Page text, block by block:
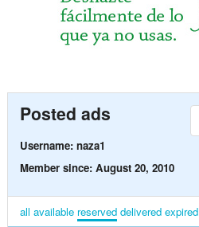
Posted ads
Username: naza1
Member since: August 20, 2010
all available reserved delivered expired